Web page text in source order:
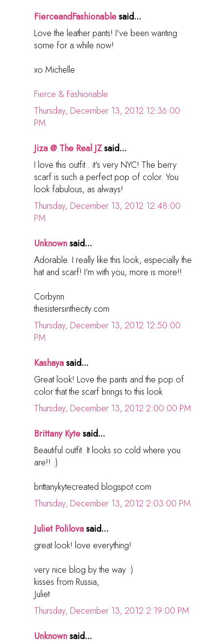
FierceandFashionablesaid...
Love the leather pants! I've been wanting
some for a while now!
xo Michelle
Fierce & Fashionable
Thursday, December 13, 2012 12:36:00
PM
Jiza @ The Real JZsaid...
I love this outfit.. it's very NYC! The berry
scarf is such a perfect pop of color. You
look fabulous, as always!
Thursday, December 13, 2012 12:48:00
PM
Unknownsaid...
Adorable. I really like this look, especially the
hat and scarf! I'm with you, more is more!!
Corbynn
thesistersinthecity.com
Thursday, December 13, 2012 12:50:00
PM
Kashayasaid...
Great look! Love the pants and the pop of
color that the scarf brings to this look
Thursday, December 13, 2012 2:00:00 PM
Brittany Kytesaid...
Beautiful outfit. It looks so cold where you
are!! :)
brittanykytecreated.blogspot.com
Thursday, December 13, 2012 2:03:00 PM
Juliet Polilovasaid...
great look! love everything!
very nice blog by the way :)
kisses from Russia,
Juliet
Thursday, December 13, 2012 2:19:00 PM
Unknownsaid...